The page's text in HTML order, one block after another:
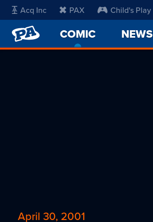
Acq Inc PAX Child's Play
PENNY
ARCADE
COMIC
CURRENT
NEWS
April 30, 2001